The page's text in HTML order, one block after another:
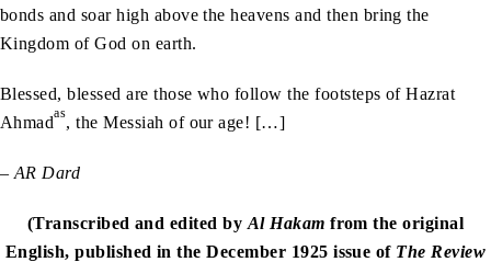
bonds and soar high above the heavens and then bring the
Kingdom of God on earth.
Blessed, blessed are those who follow the footsteps of Hazrat
Ahmadas, the Messiah of our age! […]
– AR Dard
(Transcribed and edited by Al Hakam from the original
English, published in the December 1925 issue of The Review